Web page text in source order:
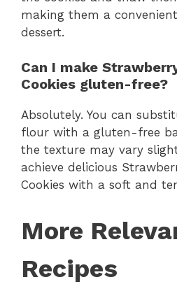
making them a
dessert.
Can I make
Cookies gluten-free?
Absolutely. You can
flour with a gluten-free
the texture may vary
achieve delicious
Cookies with a soft and
More
Recipes